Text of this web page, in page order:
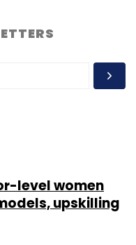
level women
upskilling